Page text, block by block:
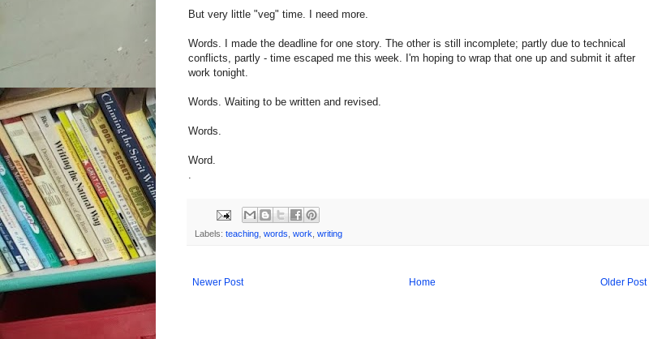
But very little "veg" time. I need more.
Words. I made the deadline for one story. The other is still incomplete; partly due to technical
conflicts, partly - time escaped me this week. I'm hoping to wrap that one up and submit it after
work tonight.
Words. Waiting to be written and revised.
Words.
Word.
Labels: teaching words work writing
Newer Post Older Post
Home